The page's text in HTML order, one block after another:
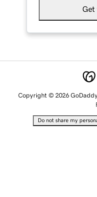
Get
Copyright © 2026
Do not share my